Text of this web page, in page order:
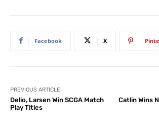
Facebook X
PREVIOUS ARTICLE
Delio, Larsen Win SCGA Match
Play Titles
Catlin Wins